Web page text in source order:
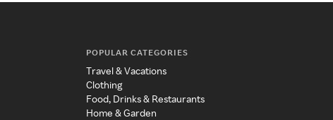
POPULAR CATEGORIES
Travel & Vacations
Clothing
Food, Drinks & Restaurants
Home & Garden